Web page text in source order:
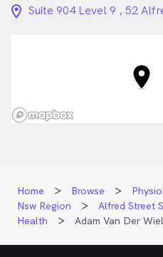
location_on_24px
Suite 904 Level 9 , 52
Home Browse
Nsw Region
Alfred Street
Health
Adam Van Der